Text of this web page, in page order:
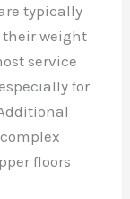
typically
their weight
service
for
floors